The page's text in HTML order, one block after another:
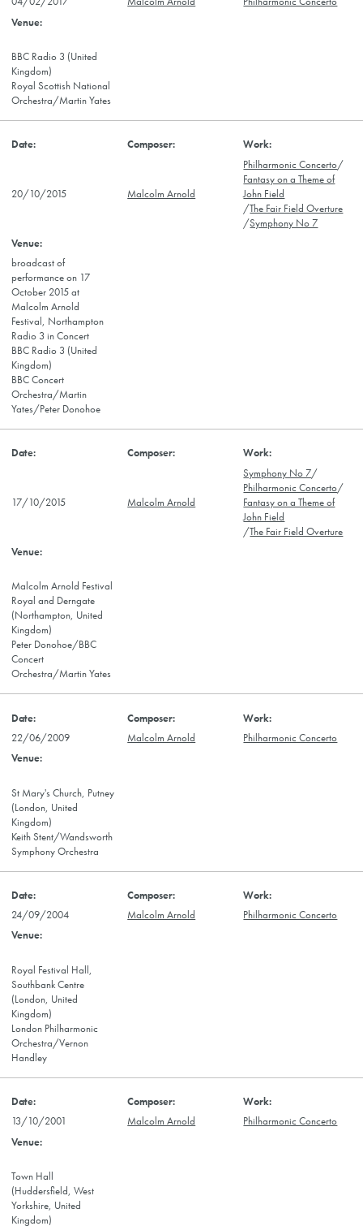
BBC Radio 3 (United
Kingdom)
Royal Scottish National
Orchestra/Martin Yates
20/10/2015 Malcolm Arnold
Philharmonic Concerto/
Fantasy on a Theme of
John Field
/The Fair Field Overture
/Symphony No 7
broadcast of
performance on 17
October 2015 at
Malcolm Arnold
Festival, Northampton
Radio 3 in Concert
BBC Radio 3 (United
Kingdom)
BBC Concert
Orchestra/Martin
Yates/Peter Donohoe
17/10/2015 Malcolm Arnold
Symphony No 7/
Philharmonic Concerto/
Fantasy on a Theme of
John Field
/The Fair Field Overture
Malcolm Arnold Festival
Royal and Derngate
(Northampton, United
Kingdom)
Peter Donohoe/BBC
Concert
Orchestra/Martin Yates
22/06/2009 Malcolm Arnold Philharmonic Concerto
St Mary's Church, Putney
(London, United
Kingdom)
Keith Stent/Wandsworth
Symphony Orchestra
24/09/2004 Malcolm Arnold Philharmonic Concerto
Royal Festival Hall,
Southbank Centre
(London, United
Kingdom)
London Philharmonic
Orchestra/Vernon
Handley
13/10/2001 Malcolm Arnold Philharmonic Concerto
Town Hall
(Huddersfield, West
Yorkshire, United
Kingdom)